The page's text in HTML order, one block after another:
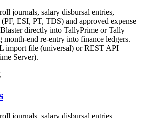
journals, salary disbursal entries,
ESI, PT, TDS) and approved expense
directly into TallyPrime or Tally
month-end re-entry into finance ledgers.
import file (universal) or REST API
Server).